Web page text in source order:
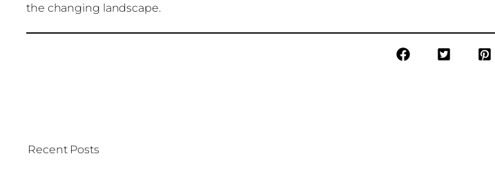
the changing landscape.
Recent Posts